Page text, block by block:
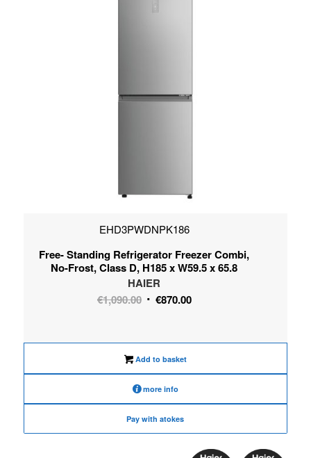
EHD3PWDNPK186
Free- Standing Refrigerator Freezer Combi,
No-Frost, Class D, H185 x W59.5 x 65.8
HAIER
€1,090.00 Original
€1,090.00.
€870.00Current
€870.00.
Add to basket
more info
Pay with atokes